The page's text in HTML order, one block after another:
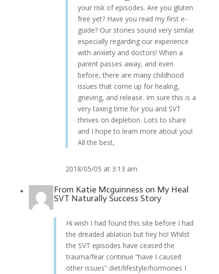
your risk of episodes. Are you gluten
free yet? Have you read my first e-
guide? Our stories sound very similar
especially regarding our experience
with anxiety and doctors! When a
parent passes away, and even
before, there are many childhood
issues that come up for healing,
grieving, and release. Im sure this is a
very taxing time for you and SVT
thrives on depletion. Lots to share
and I hope to learn more about you!
All the best,
2018/05/05 at 3:13 am
From Katie Mcguinness on My Heal
SVT Naturally Success Story
Hi wish I had found this site before I had
the dreaded ablation but hey ho! Whilst
the SVT episodes have ceased the
trauma/fear continue “have I caused
other issues” diet/lifestyle/hormones I